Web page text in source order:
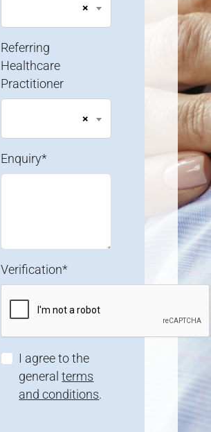
×
Referring
Healthcare
Practitioner
×
Enquiry*
Verification*
I agree to the
generalterms
and conditions.